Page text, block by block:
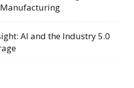
AI and the Industry 5.0